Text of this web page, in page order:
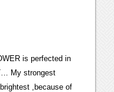
is perfected in
My strongest
brightest ,because of